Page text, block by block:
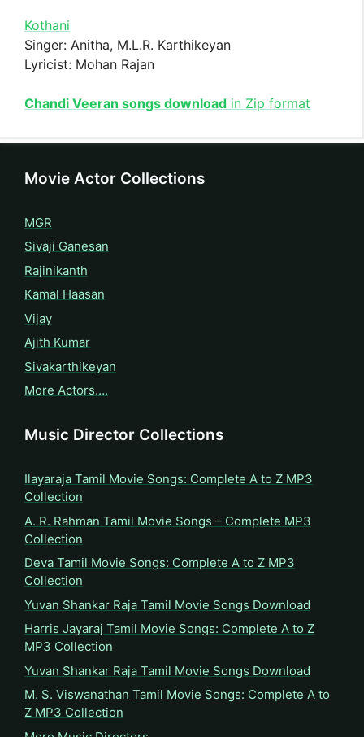
Kothani
Singer: Anitha, M.L.R. Karthikeyan
Lyricist: Mohan Rajan
Chandi Veeran songs download in Zip format
Movie Actor Collections
MGR
Sivaji Ganesan
Rajinikanth
Kamal Haasan
Vijay
Ajith Kumar
Sivakarthikeyan
More Actors….
Music Director Collections
Ilayaraja Tamil Movie Songs: Complete A to Z MP3
Collection
A. R. Rahman Tamil Movie Songs – Complete MP3
Collection
Deva Tamil Movie Songs: Complete A to Z MP3
Collection
Yuvan Shankar Raja Tamil Movie Songs Download
Harris Jayaraj Tamil Movie Songs: Complete A to Z
MP3 Collection
Yuvan Shankar Raja Tamil Movie Songs Download
M. S. Viswanathan Tamil Movie Songs: Complete A to
Z MP3 Collection